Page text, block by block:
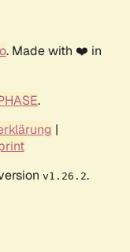
. Made with ❤️ in
.
|
v1.26.2.